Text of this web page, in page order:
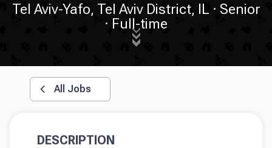
Tel Aviv-Yafo, Tel Aviv District, IL
Senior
Full-time
All Jobs
DESCRIPTION